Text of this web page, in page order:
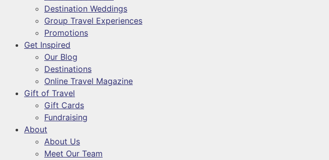
Destination Weddings
Group Travel Experiences
Promotions
Get Inspired
Our Blog
Destinations
Online Travel Magazine
Gift of Travel
Gift Cards
Fundraising
About
About Us
Meet Our Team